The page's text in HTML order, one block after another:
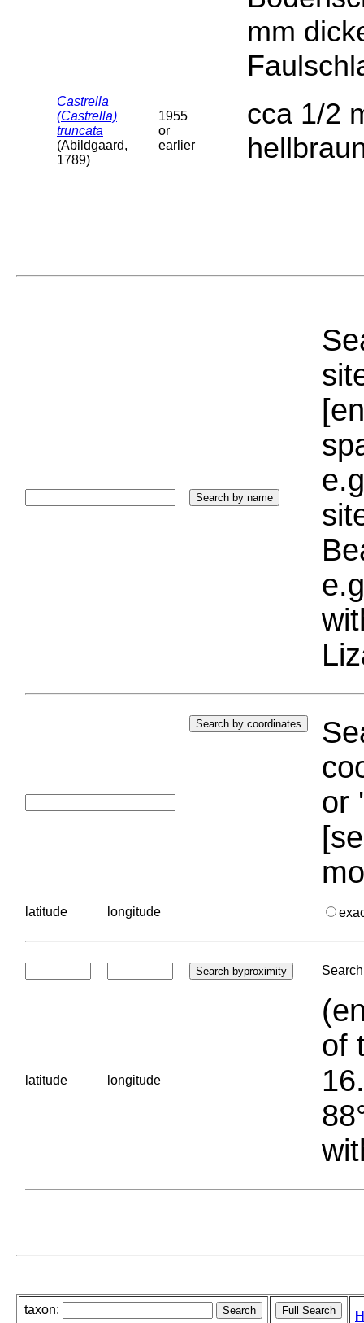
mm
Castrella
(Castrella)
truncata
(Abildgaard,
1789)
1955
or
earlier
cca 1/2
or
latitude longitude
latitude longitude
of
taxon: